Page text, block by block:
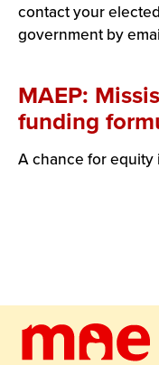
contact your
government by
MAEP:
funding
A chance for equity